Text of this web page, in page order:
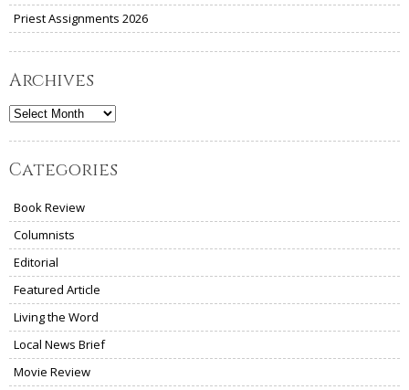
Priest Assignments 2026
Archives
Archives
Categories
Book Review
Columnists
Editorial
Featured Article
Living the Word
Local News Brief
Movie Review